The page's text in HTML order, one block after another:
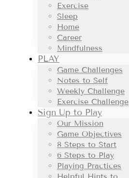
Exercise
Sleep
Home
Career
Mindfulness
PLAY
Game Challenges
Notes to Self
Weekly Challenge
Exercise Challenge
Sign Up to Play
Our Mission
Game Objectives
8 Steps to Start
6 Steps to Play
Playing Practices